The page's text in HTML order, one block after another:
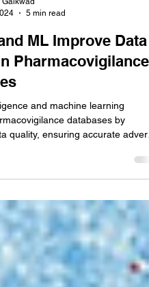
5 min read
ML Improve Data
Pharmacovigilance
and machine learning
quality, ensuring accurate